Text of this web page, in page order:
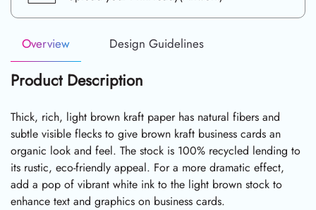
Overview Design Guidelines
Product Description
Thick, rich, light brown kraft paper has natural fibers and
subtle visible flecks to give brown kraft business cards an
organic look and feel. The stock is 100% recycled lending to
its rustic, eco-friendly appeal. For a more dramatic effect,
add a pop of vibrant white ink to the light brown stock to
enhance text and graphics on business cards.